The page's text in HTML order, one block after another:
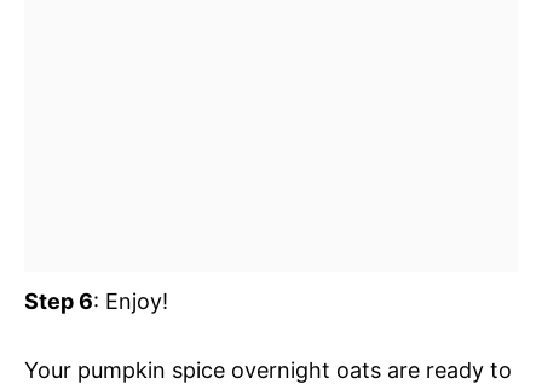
Step 6: Enjoy!
Your pumpkin spice overnight oats are ready to